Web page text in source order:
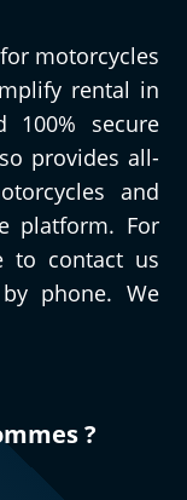
motorcycles
rental in
100% secure
provides all-
and
platform. For
to contact us
phone. We
?